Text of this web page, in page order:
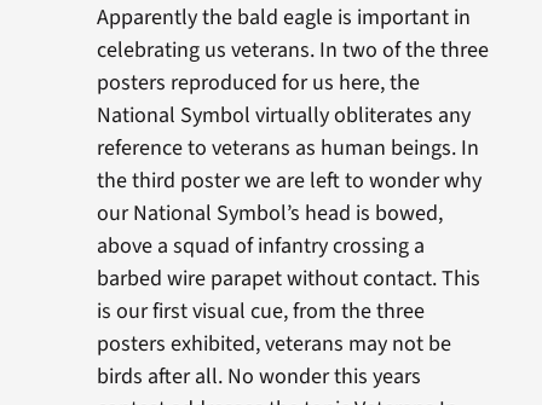
Apparently the bald eagle is important in
celebrating us veterans. In two of the three
posters reproduced for us here, the
National Symbol virtually obliterates any
reference to veterans as human beings. In
the third poster we are left to wonder why
our National Symbol’s head is bowed,
above a squad of infantry crossing a
barbed wire parapet without contact. This
is our first visual cue, from the three
posters exhibited, veterans may not be
birds after all. No wonder this years